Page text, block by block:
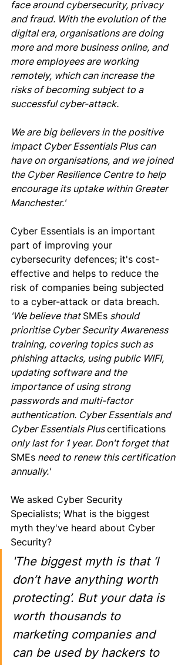
face around cybersecurity, privacy
and fraud. With the evolution of the
digital era, organisations are doing
more and more business online, and
more employees are working
remotely, which can increase the
risks of becoming subject to a
successful cyber-attack.
We are big believers in the positive
impact Cyber Essentials Plus can
have on organisations, and we joined
the Cyber Resilience Centre to help
encourage its uptake within Greater
Manchester.'
Cyber Essentials is an important
part of improving your
cybersecurity defences; it's cost-
effective and helps to reduce the
risk of companies being subjected
to a cyber-attack or data breach.
'We believe that SMEs should
prioritise Cyber Security Awareness
training, covering topics such as
phishing attacks, using public WIFI,
updating software and the
importance of using strong
passwords and multi-factor
authentication. Cyber Essentials and
Cyber Essentials Plus certifications
only last for 1 year. Don't forget that
SMEs need to renew this certification
annually.'
We asked Cyber Security
Specialists; What is the biggest
myth they've heard about Cyber
Security?
'The biggest myth is that ‘I
don’t have anything worth
protecting’. But your data is
worth thousands to
marketing companies and
can be used by hackers to